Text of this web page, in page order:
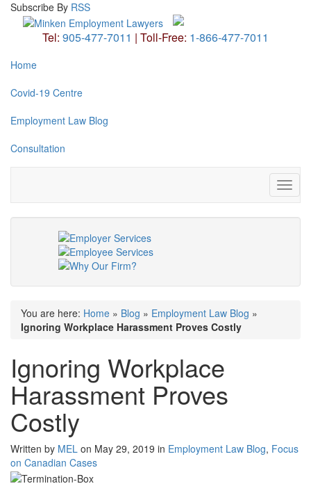
Subscribe By RSS
Tel: 905-477-7011 | Toll-Free: 1-866-477-7011
Home
Covid-19 Centre
Employment Law Blog
Consultation
You are here: Home » Blog » Employment Law Blog »
Ignoring Workplace Harassment Proves Costly
Ignoring Workplace
Harassment Proves
Costly
Written by MEL on May 29, 2019 in Employment Law Blog, Focus
on Canadian Cases